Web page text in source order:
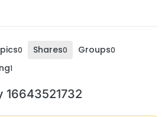
0 Shares0 Groups0
1
16643521732